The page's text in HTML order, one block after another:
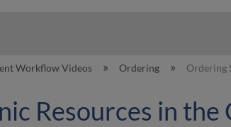
Workflow Videos Ordering Ordering
Resources in the